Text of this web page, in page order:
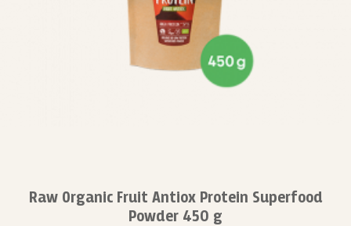
Raw Organic Fruit Antiox Protein Superfood
Powder 450 g